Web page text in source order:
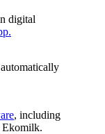
digital
, including
Ekomilk.